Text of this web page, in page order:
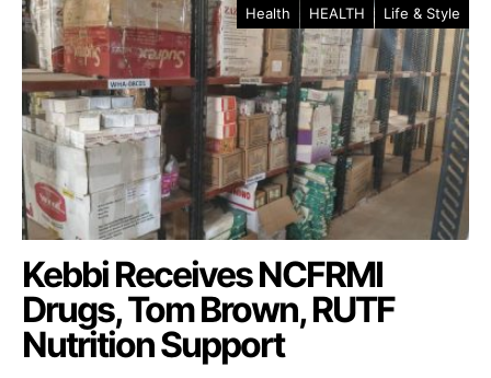
Health HEALTH Life & Style
Kebbi Receives NCFRMI
Drugs, Tom Brown, RUTF
Nutrition Support